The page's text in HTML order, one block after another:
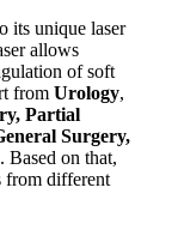
its unique laser
allows
of soft
from Urology,
Partial
Surgery,
. Based on that,
from different